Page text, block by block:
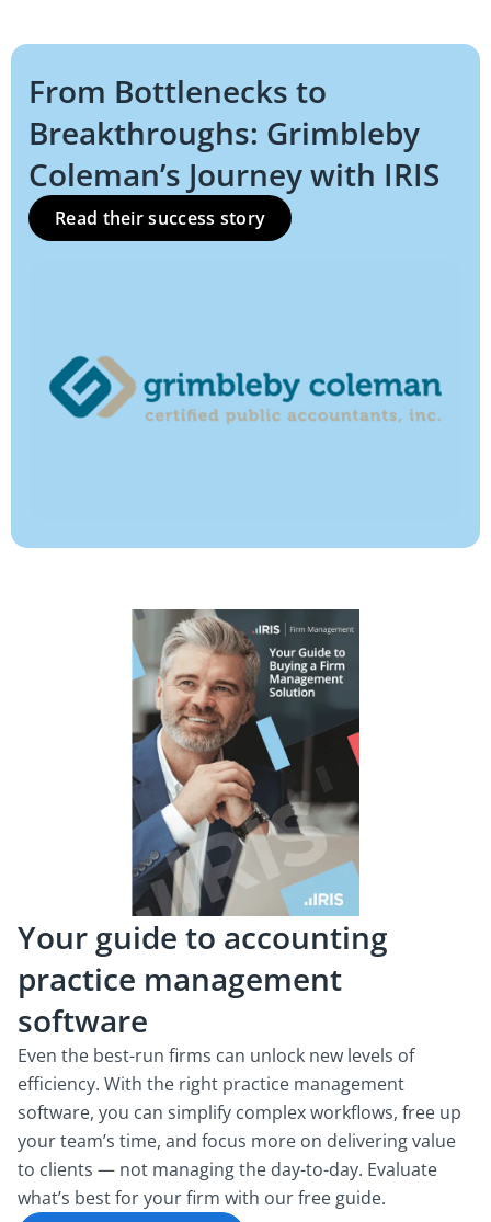
From Bottlenecks to
Breakthroughs: Grimbleby
Coleman’s Journey with IRIS
Read their success story
Your guide to accounting
practice management
software
Even the best-run firms can unlock new levels of
efficiency. With the right practice management
software, you can simplify complex workflows, free up
your team’s time, and focus more on delivering value
to clients — not managing the day-to-day. Evaluate
what’s best for your firm with our free guide.